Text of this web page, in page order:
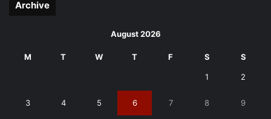
Archive
August 2026
M T W T F S S
1 2
3 4 5 6 7 8 9